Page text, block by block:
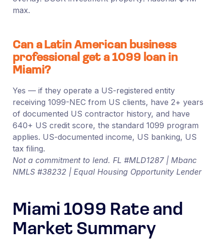
max.
Can a Latin American business
professional get a 1099 loan in
Miami?
Yes — if they operate a US-registered entity
receiving 1099-NEC from US clients, have 2+ years
of documented US contractor history, and have
640+ US credit score, the standard 1099 program
applies. US-documented income, US banking, US
tax filing.
Not a commitment to lend. FL #MLD1287 | Mbanc
NMLS #38232 | Equal Housing Opportunity Lender
Miami 1099 Rate and
Market Summary